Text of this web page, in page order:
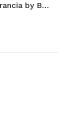
Premium Off-Plan Investment | Arancia by BEYOND